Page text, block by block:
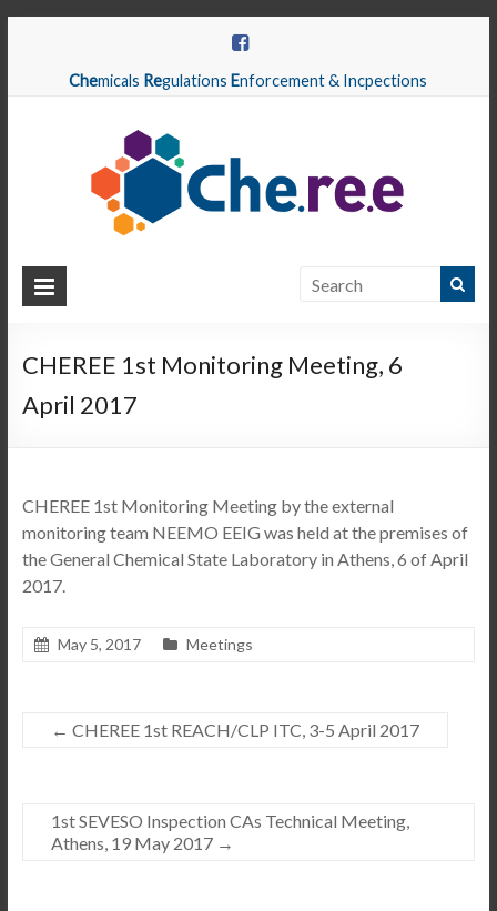
Chemicals RegulationsEnforcement & Incpections
CHEREE
Enforcement
&
CHEREE 1st Monitoring Meeting, 6
April 2017
CHEREE 1st Monitoring Meeting by the external
monitoring team NEEMO EEIG was held at the premises of
the General Chemical State Laboratory in Athens, 6 of April
2017.
May 5, 2017 Meetings
← CHEREE 1st REACH/CLP ITC, 3-5 April 2017
1st SEVESO Inspection CAs Technical Meeting,
Athens, 19 May 2017 →